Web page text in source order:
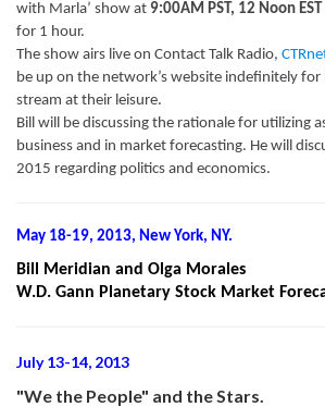
with Marla’ show at 9:00AM PST, 12 Noon
for 1 hour.
The show airs live on Contact Talk Radio,
be up on the network’s website indefinitely for
stream at their leisure.
Bill will be discussing the rationale for utilizing
business and in market forecasting. He will
2015 regarding politics and economics.
May 18-19, 2013, New York, NY.
Bill Meridian and Olga Morales
W.D. Gann Planetary Stock Market
July 13-14, 2013
"We the People" and the Stars.